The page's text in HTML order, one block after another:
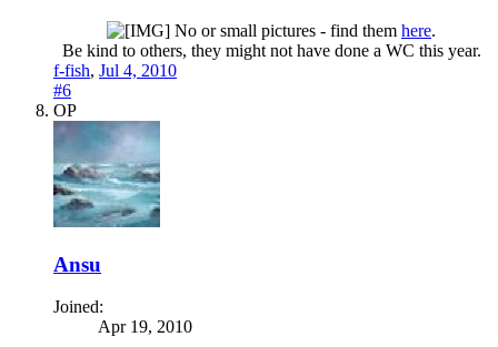
No or small pictures - find them here.
Be kind to others, they might not have done a WC this year.​
f-fish, Jul 4, 2010
#6
OP
Ansu
Joined:
Apr 19, 2010